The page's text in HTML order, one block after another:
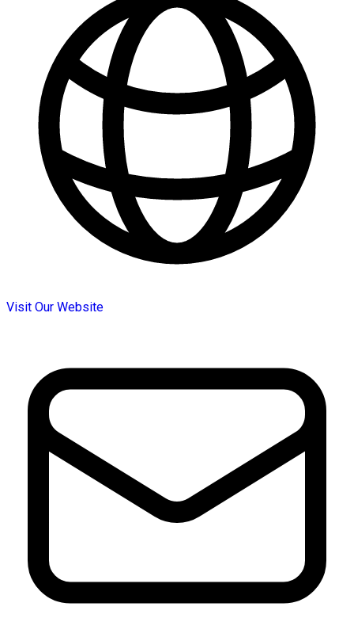
Visit Our Website